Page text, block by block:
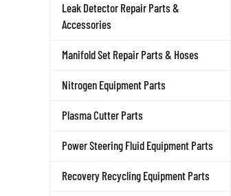
Leak Detector Repair Parts &
Accessories
Manifold Set Repair Parts & Hoses
Nitrogen Equipment Parts
Plasma Cutter Parts
Power Steering Fluid Equipment Parts
Recovery Recycling Equipment Parts